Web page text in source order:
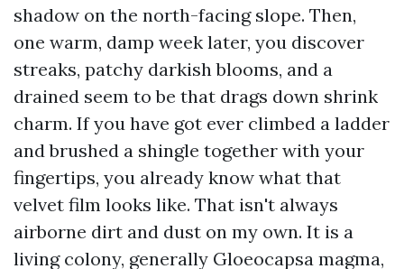
shadow on the north-facing slope. Then,
one warm, damp week later, you discover
streaks, patchy darkish blooms, and a
drained seem to be that drags down shrink
charm. If you have got ever climbed a ladder
and brushed a shingle together with your
fingertips, you already know what that
velvet film looks like. That isn't always
airborne dirt and dust on my own. It is a
living colony, generally Gloeocapsa magma,